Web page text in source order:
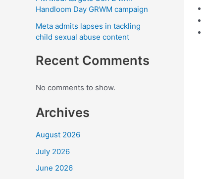
Handloom Day GRWM campaign
Meta admits lapses in tackling
child sexual abuse content
Recent Comments
No comments to show.
Archives
August 2026
July 2026
June 2026